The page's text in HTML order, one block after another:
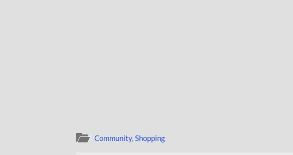
Community,Shopping